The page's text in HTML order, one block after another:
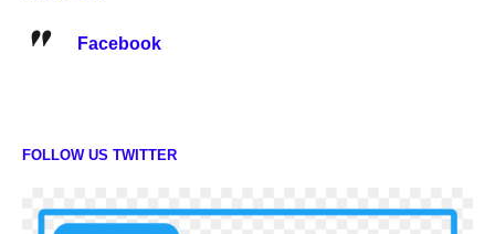
Facebook
FOLLOW US TWITTER